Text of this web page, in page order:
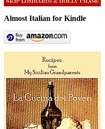
Almost Italian for Kindle